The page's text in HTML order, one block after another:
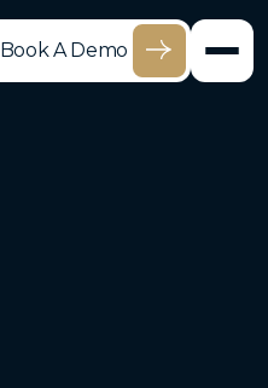
Book A Demo